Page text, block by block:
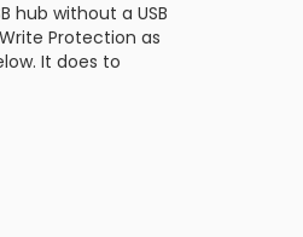
hub without a USB
Protection as
It does to